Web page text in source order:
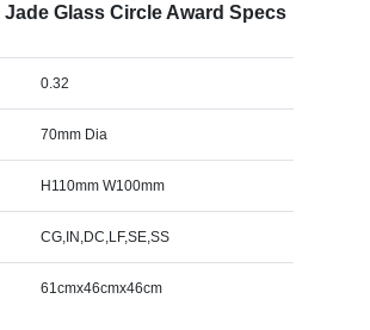
Jade Glass Circle Award Specs
0.32
70mm Dia
H110mm W100mm
CG,IN,DC,LF,SE,SS
61cmx46cmx46cm